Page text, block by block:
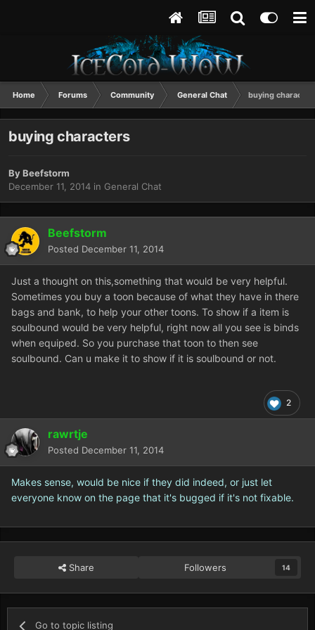
Home Forums Community General Chat buying
buying characters
ByBeefstorm
December 11, 2014 in General Chat
Beefstorm
Posted December 11, 2014
Just a thought on this,something that would be very helpful.
Sometimes you buy a toon because of what they have in there
bags and bank, to help your other toons. To show if a item is
soulbound would be very helpful, right now all you see is binds
when equiped. So you purchase that toon to then see
soulbound. Can u make it to show if it is soulbound or not.
2
rawrtje
Posted December 11, 2014
Makes sense, would be nice if they did indeed, or just let
everyone know on the page that it's bugged if it's not fixable.
Share Followers 14
Go to topic listing